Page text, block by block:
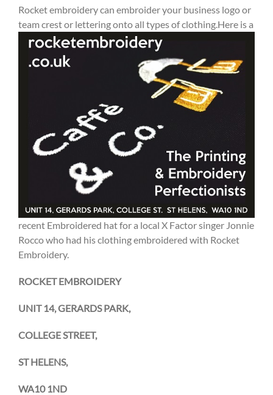
Rocket embroidery can embroider your business logo or
team crest or lettering onto all types of clothing.Here is a
recent Embroidered hat for a local X Factor singer Jonnie
Rocco who had his clothing embroidered with Rocket
Embroidery.
ROCKET EMBROIDERY
UNIT 14, GERARDS PARK,
COLLEGE STREET,
ST HELENS,
WA10 1ND